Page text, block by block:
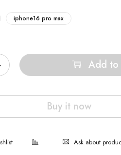
iphone16 pro max
Add to
Buy it now
Ask about